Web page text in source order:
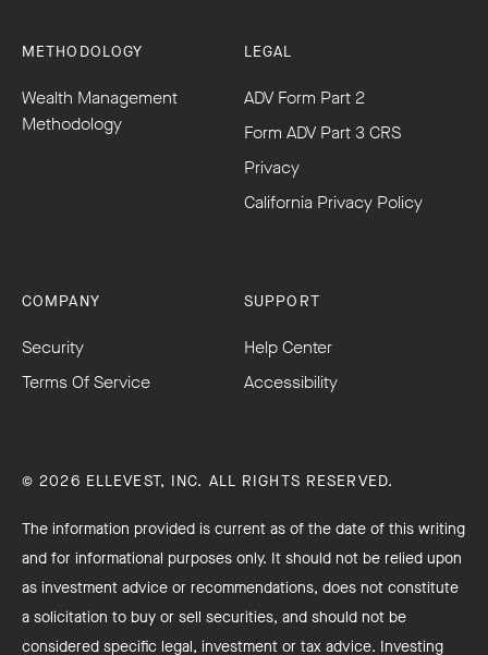
METHODOLOGY
Wealth Management
Methodology
LEGAL
ADV Form Part 2
Form ADV Part 3 CRS
Privacy
California Privacy Policy
COMPANY
Security
Terms Of Service
SUPPORT
Help Center
Accessibility
© 2026 ELLEVEST, INC. ALL RIGHTS RESERVED.
The information provided is current as of the date of this writing
and for informational purposes only. It should not be relied upon
as investment advice or recommendations, does not constitute
a solicitation to buy or sell securities, and should not be
considered specific legal, investment or tax advice. Investing